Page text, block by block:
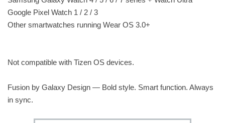
Google Pixel Watch 1 / 2 / 3
Other smartwatches running Wear OS 3.0+
Not compatible with Tizen OS devices.
Fusion by Galaxy Design — Bold style. Smart function. Always
in sync.